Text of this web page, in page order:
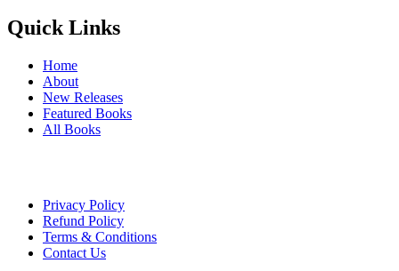
Quick Links
Home
About
New Releases
Featured Books
All Books
Privacy Policy
Refund Policy
Terms & Conditions
Contact Us